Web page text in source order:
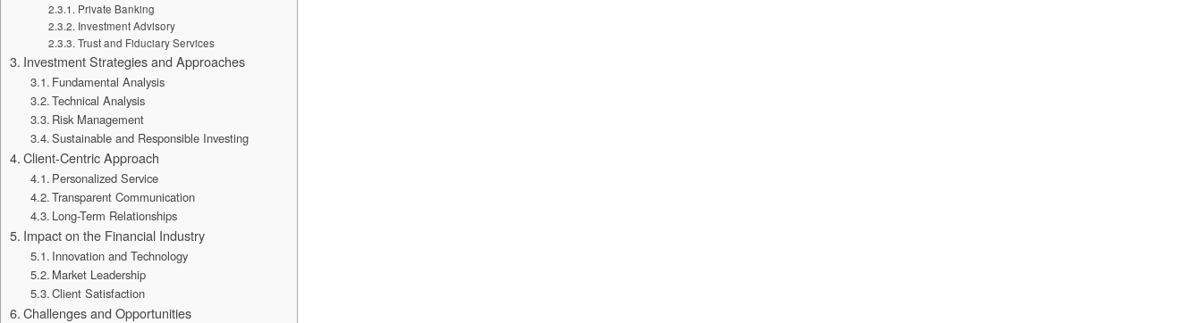
Private Banking
Investment Advisory
Trust and Fiduciary Services
Investment Strategies and Approaches
Fundamental Analysis
Technical Analysis
Risk Management
Sustainable and Responsible Investing
Client-Centric Approach
Personalized Service
Transparent Communication
Long-Term Relationships
Impact on the Financial Industry
Innovation and Technology
Market Leadership
Client Satisfaction
Challenges and Opportunities